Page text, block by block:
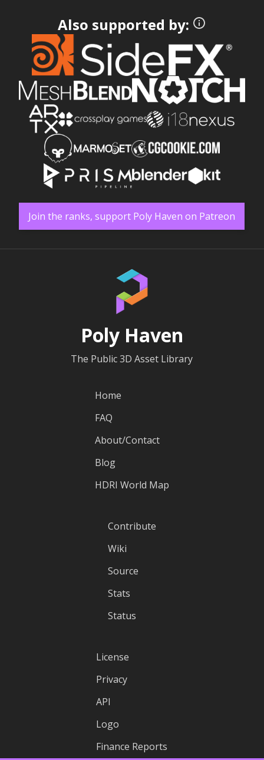
Also supported by:
Join the ranks, support Poly Haven on Patreon
Poly Haven
The Public 3D Asset Library
Home
FAQ
About/Contact
Blog
HDRI World Map
Contribute
Wiki
Source
Stats
Status
License
Privacy
API
Logo
Finance Reports